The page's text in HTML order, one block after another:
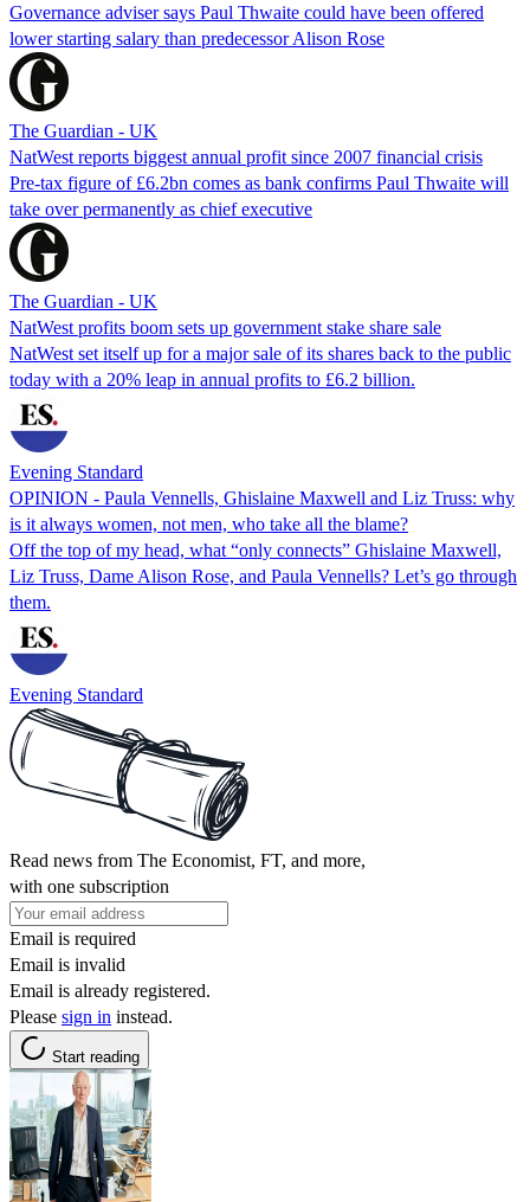
Governance adviser says Paul Thwaite could have been offered
lower starting salary than predecessor Alison Rose
The Guardian - UK
NatWest reports biggest annual profit since 2007 financial crisis
Pre-tax figure of £6.2bn comes as bank confirms Paul Thwaite will
take over permanently as chief executive
The Guardian - UK
NatWest profits boom sets up government stake share sale
NatWest set itself up for a major sale of its shares back to the public
today with a 20% leap in annual profits to £6.2 billion.
Evening Standard
OPINION - Paula Vennells, Ghislaine Maxwell and Liz Truss: why
is it always women, not men, who take all the blame?
Off the top of my head, what “only connects” Ghislaine Maxwell,
Liz Truss, Dame Alison Rose, and Paula Vennells? Let’s go through
them.
Evening Standard
Read news from The Economist, FT, and more,
with one subscription
Email is required
Email is invalid
Email is already registered.
Please sign in instead.
Start reading